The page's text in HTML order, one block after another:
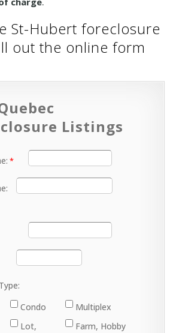
St-Hubert foreclosure
out the online form
Listings
Condo Multiplex
Lot, Farm, Hobby